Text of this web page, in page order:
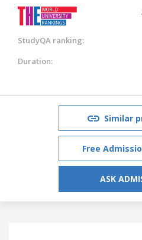
StudyQA ranking:
Duration:
Similar
Free
ASK